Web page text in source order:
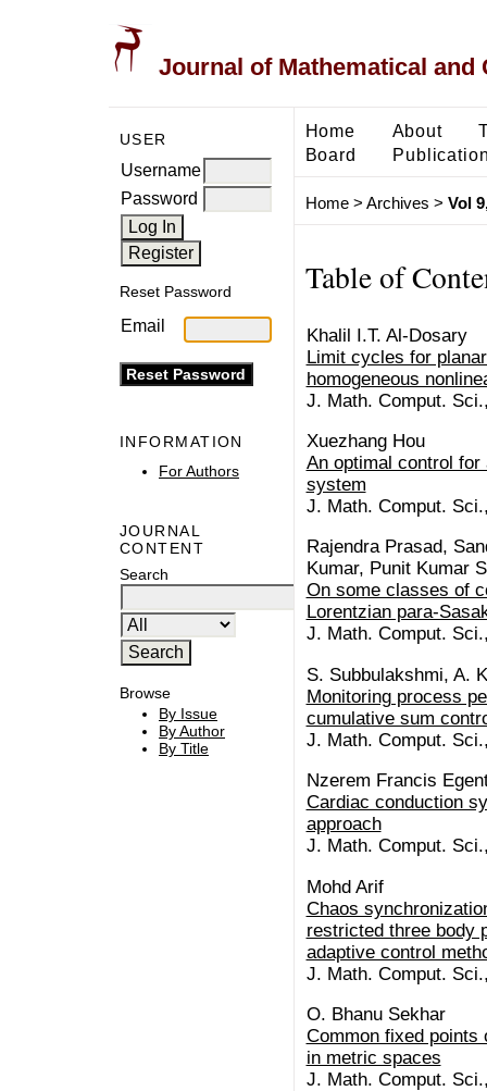
Journal of Mathematical and
USER
Username
Password
Reset Password
Email
INFORMATION
For Authors
JOURNAL
CONTENT
Search
Browse
By Issue
By Author
By Title
Home About
Board
Home> Archives > Vol
Table of
Khalil I.T. Al-Dosary
Limit cycles for
homogeneous
J. Math. Comput.
Xuezhang Hou
An optimal control
system
J. Math. Comput.
Rajendra Prasad,
Kumar, Punit Kumar
On some classes of
Lorentzian para-
J. Math. Comput.
S. Subbulakshmi, A.
Monitoring process
cumulative sum
J. Math. Comput.
Nzerem Francis
Cardiac conduction
approach
J. Math. Comput.
Mohd Arif
Chaos
restricted three body
adaptive control
J. Math. Comput.
O. Bhanu Sekhar
Common fixed points
in metric spaces
J. Math. Comput.